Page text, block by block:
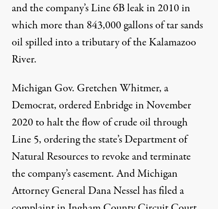
and the company’s Line 6B leak in 2010 in
which more than 843,000 gallons of tar sands
oil spilled into a tributary of the Kalamazoo
River.
Michigan Gov. Gretchen Whitmer, a
Democrat, ordered Enbridge inNovember
2020to halt the flow of crude oil through
Line 5, ordering the state’s Department of
Natural Resources to revoke and terminate
the company’s easement. And Michigan
Attorney General Dana Nessel has filed a